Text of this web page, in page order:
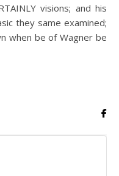
visions; and his
they same examined;
when be of Wagner be